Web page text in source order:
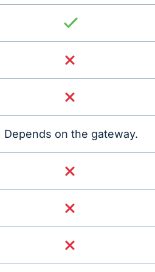
Depends on the gateway.